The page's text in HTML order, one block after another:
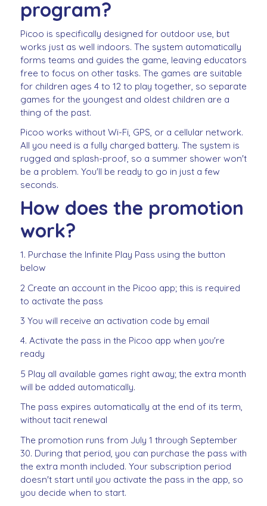
program?
Picoo is specifically designed for outdoor use, but
works just as well indoors. The system automatically
forms teams and guides the game, leaving educators
free to focus on other tasks. The games are suitable
for children ages 4 to 12 to play together, so separate
games for the youngest and oldest children are a
thing of the past.
Picoo works without Wi-Fi, GPS, or a cellular network.
All you need is a fully charged battery. The system is
rugged and splash-proof, so a summer shower won't
be a problem. You'll be ready to go in just a few
seconds.
How does the promotion
work?
1. Purchase the Infinite Play Pass using the button
below
2 Create an account in the Picoo app; this is required
to activate the pass
3 You will receive an activation code by email
4. Activate the pass in the Picoo app when you're
ready
5 Play all available games right away; the extra month
will be added automatically.
The pass expires automatically at the end of its term,
without tacit renewal
The promotion runs from July 1 through September
30. During that period, you can purchase the pass with
the extra month included. Your subscription period
doesn't start until you activate the pass in the app, so
you decide when to start.